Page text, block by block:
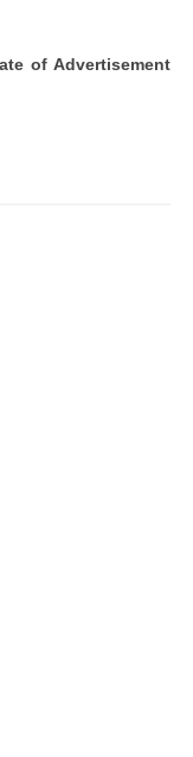
of Advertisement